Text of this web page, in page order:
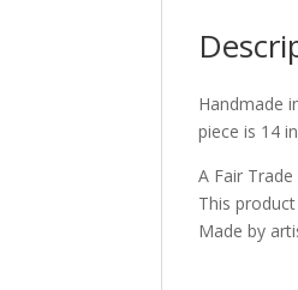
Handmade
piece is 14
A Fair
This
Made by